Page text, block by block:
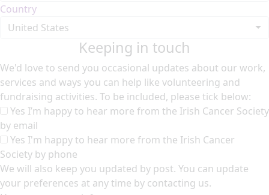
Country
United States
Keeping in touch
We'd love to send you occasional updates about our work,
services and ways you can help like volunteering and
fundraising activities. To be included, please tick below:
Yes I’m happy to hear more from the Irish Cancer Society
by email
Yes I'm happy to hear more from the Irish Cancer
Society by phone
We will also keep you updated by post. You can update
your preferences at any time by contacting us.